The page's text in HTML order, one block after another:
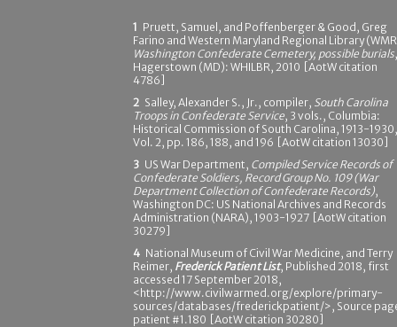
1 Pruett, Samuel, and Poffenberger & Good, Greg
Farino and Western Maryland Regional Library
Washington Confederate Cemetery, possible burials,
Hagerstown (MD): WHILBR, 2010 [AotW citation
4786]
2 Salley, Alexander S., Jr., compiler, South Carolina
Troops in Confederate Service, 3 vols., Columbia:
Historical Commission of South Carolina, 1913-1930,
Vol. 2, pp. 186, 188, and 196 [AotW citation 13030]
3 US War Department, Compiled Service Records of
Confederate Soldiers, Record Group No. 109 (War
Department Collection of Confederate Records),
Washington DC: US National Archives and Records
Administration (NARA), 1903-1927 [AotW citation
30279]
4 National Museum of Civil War Medicine, and Terry
Reimer, Frederick Patient List, Published 2018, first
accessed 17 September 2018,
<http://www.civilwarmed.org/explore/primary-
sources/databases/frederickpatient/>, Source
patient #1.180 [AotW citation 30280]